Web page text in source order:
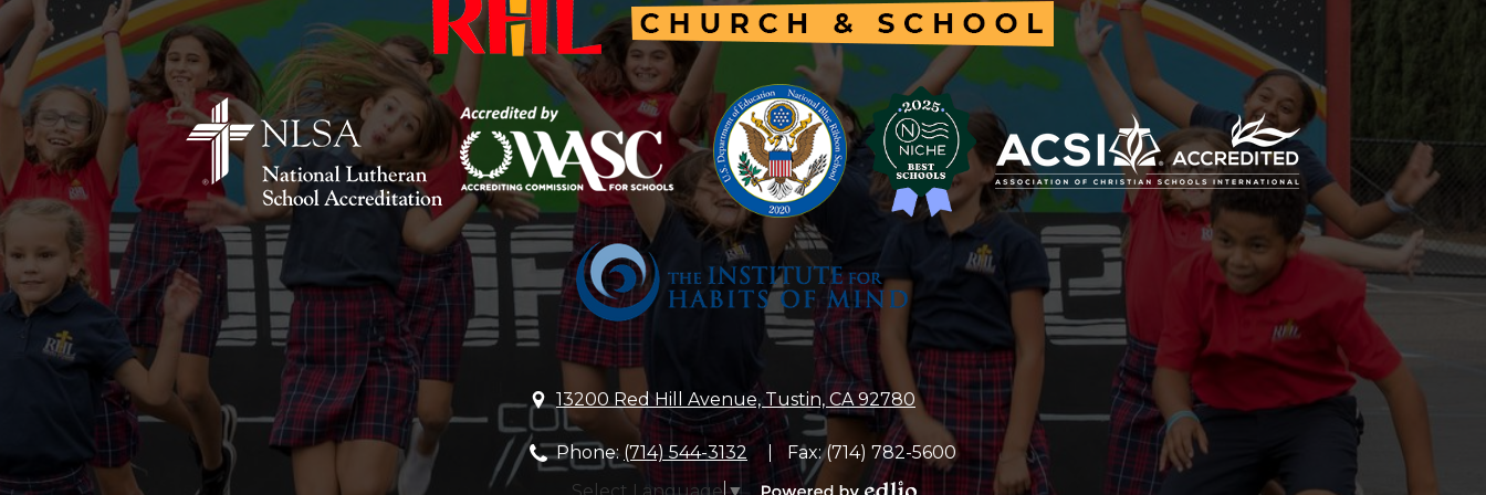
Hill
Lutheran
Church
&
School
13200 Red Hill Avenue, Tustin, CA 92780
Phone: (714) 544-3132
Fax: (714) 782-5600